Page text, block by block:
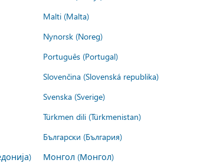
Malti (Malta)
Nynorsk (Noreg)
Português (Portugal)
Slovenčina (Slovenská republika)
Svenska (Sverige)
Türkmen dili (Türkmenistan)
Български (България)
Монгол (Монгол)